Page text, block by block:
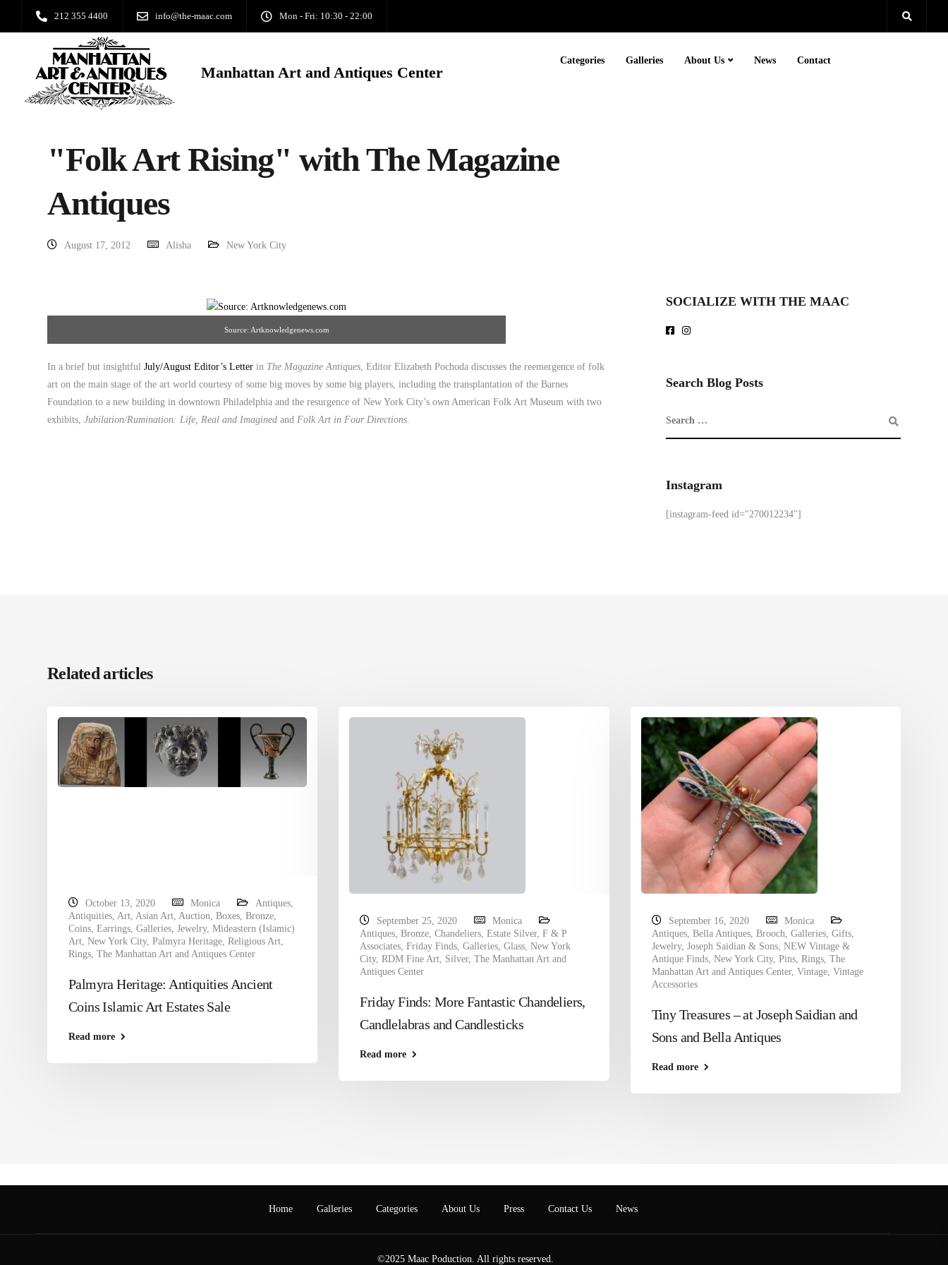
212 355 4400 info@the-maac.com Mon - Fri: 10:30 - 22:00
Manhattan Art and Antiques Center
Categories Galleries About Us News Contact
"Folk Art Rising" with The Magazine
Antiques
August 17, 2012 Alisha New York City
Source: Artknowledgenews.com
In a brief but insightful July/August Editor’s Letter in The Magazine Antiques , Editor Elizabeth Pochoda discusses the reemergence of folk
art on the main stage of the art world courtesy of some big moves by some big players, including the transplantation of the Barnes
Foundation to a new building in downtown Philadelphia and the resurgence of New York City’s own American Folk Art Museum with two
exhibits, Jubilation/Rumination: Life, Real and Imagined and Folk Art in Four Directions
SOCIALIZE WITH THE MAAC
Search Blog Posts
Instagram
[instagram-feed id="270012234"]
Related articles
October 13, 2020 Monica Antiques,
Antiquities, Art, Asian Art, Auction, Boxes, Bronze,
Coins, Earrings, Galleries, Jewelry, Mideastern (Islamic)
Art, New York City, Palmyra Heritage, Religious Art,
Rings, The Manhattan Art and Antiques Center
Palmyra Heritage: Antiquities Ancient
Coins Islamic Art Estates Sale
Read more
September 25, 2020
Monica
Antiques,Bronze,Chandeliers,Estate Silver,F & P
Associates,Friday Finds,Galleries,Glass,New York
City,RDM Fine Art, Silver,The Manhattan Art and
Antiques Center
Friday Finds: More Fantastic Chandeliers,
Candlelabras and Candlesticks
Read more
September 16, 2020
Monica
Antiques, Bella Antiques, Brooch, Galleries, Gifts,
Jewelry, Joseph Saidian & Sons, NEW Vintage &
Antique Finds, New York City, Pins, Rings, The
Manhattan Art and Antiques Center, Vintage, Vintage
Accessories
Tiny Treasures – at Joseph Saidian and
Sons and Bella Antiques
Read more
Home Galleries Categories About Us Press Contact Us News
©2025 Maac Poduction. All rights reserved.